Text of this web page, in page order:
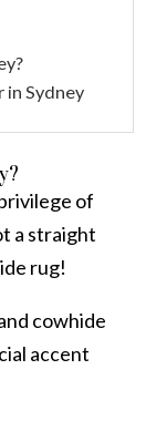
in Sydney
of
a straight
rug!
cowhide
accent